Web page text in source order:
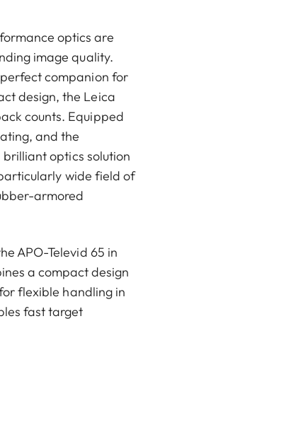
optics are
image quality.
perfect companion for
design, the Leica
counts. Equipped
and the
brilliant optics solution
wide field of
armored
APO-Televid 65 in
a compact design
flexible handling in
fast target